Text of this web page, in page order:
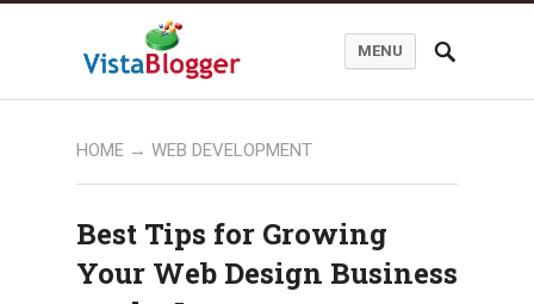
MENU
HOME → WEB DEVELOPMENT
Best Tips for Growing
Your Web Design Business